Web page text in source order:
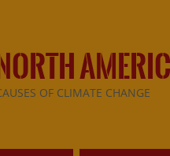
OF CLIMATE CHANGE